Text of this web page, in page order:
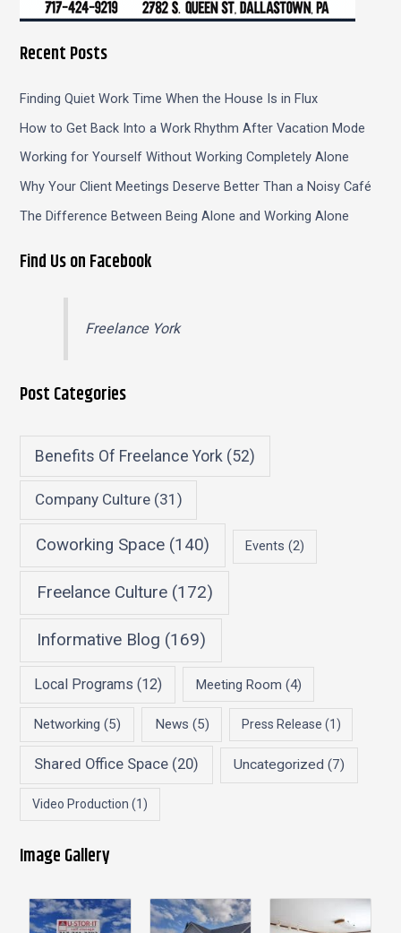
Recent Posts
Finding Quiet Work Time When the House Is in Flux
How to Get Back Into a Work Rhythm After Vacation Mode
Working for Yourself Without Working Completely Alone
Why Your Client Meetings Deserve Better Than a Noisy Café
The Difference Between Being Alone and Working Alone
Find Us on Facebook
Freelance York
Post Categories
Benefits Of Freelance York (52)
Company Culture(31)
Coworking Space (140) Events (2)
Freelance Culture(172)
Informative Blog (169)
Local Programs (12) Meeting Room (4)
Networking (5) News (5) Press Release (1)
Shared Office Space (20) Uncategorized (7)
Video Production (1)
Image Gallery